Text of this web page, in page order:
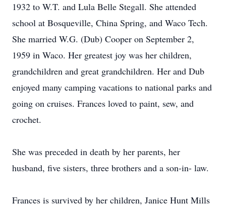
1932 to W.T. and Lula Belle Stegall. She attended
school at Bosqueville, China Spring, and Waco Tech.
She married W.G. (Dub) Cooper on September 2,
1959 in Waco. Her greatest joy was her children,
grandchildren and great grandchildren. Her and Dub
enjoyed many camping vacations to national parks and
going on cruises. Frances loved to paint, sew, and
crochet.
She was preceded in death by her parents, her
husband, five sisters, three brothers and a son-in- law.
Frances is survived by her children, Janice Hunt Mills